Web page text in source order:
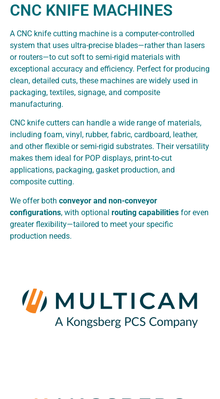
CNC KNIFE MACHINES
A CNC knife cutting machine is a computer-controlled
system that uses ultra-precise blades—rather than lasers
or routers—to cut soft to semi-rigid materials with
exceptional accuracy and efficiency. Perfect for producing
clean, detailed cuts, these machines are widely used in
packaging, textiles, signage, and composite
manufacturing.
CNC knife cutters can handle a wide range of materials,
including foam, vinyl, rubber, fabric, cardboard, leather,
and other flexible or semi-rigid substrates. Their versatility
makes them ideal for POP displays, print-to-cut
applications, packaging, gasket production, and
composite cutting.
We offer both conveyor and non-conveyor
configurations, with optional routing capabilities for even
greater flexibility—tailored to meet your specific
production needs.